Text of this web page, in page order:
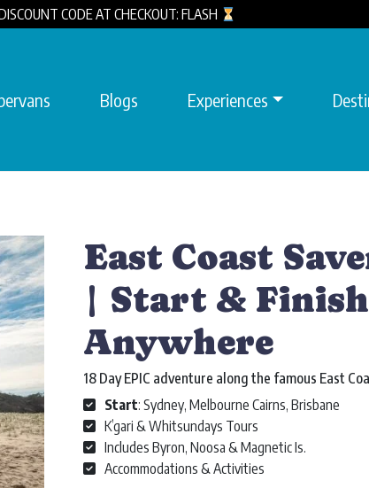
CODE AT CHECKOUT: FLASH
Blogs Experiences
East Coast
| Start & Finish
Anywhere
18 Day EPIC adventure along the famous East
Start: Sydney, Melbourne Cairns, Brisbane
K’gari & Whitsundays Tours
Includes Byron, Noosa & Magnetic Is.
Accommodations & Activities